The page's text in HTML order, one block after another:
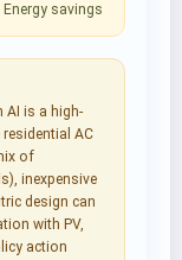
savings
AI is a high-
AC
of
inexpensive
design can
with PV,
action